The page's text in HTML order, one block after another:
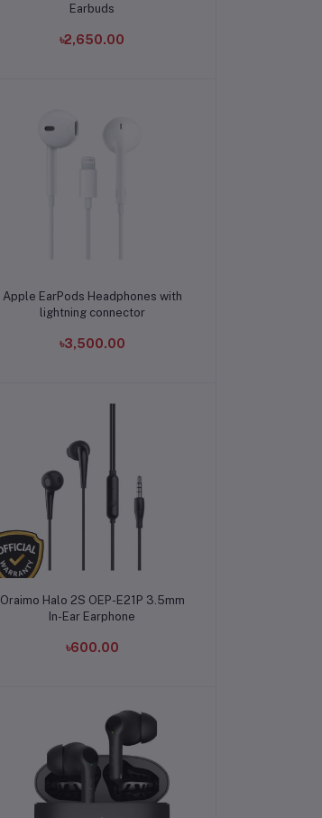
Earbuds
৳2,650.00
Add to cart
Apple EarPods Headphones with
lightning connector
৳3,500.00
Add to cart
Oraimo Halo 2S OEP-E21P 3.5mm
In-Ear Earphone
৳600.00